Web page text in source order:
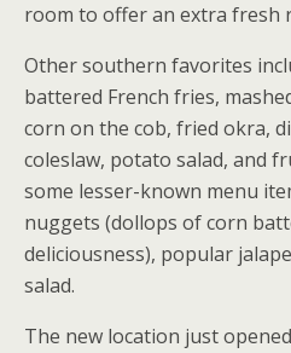
room to offer an extra fresh
Other southern favorites
battered French fries,
corn on the cob, fried okra,
coleslaw, potato salad, and
some lesser-known menu
nuggets (dollops of corn
deliciousness), popular
salad.
The new location just